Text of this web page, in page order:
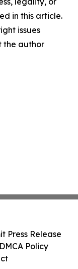
in this article.
issues
the author
Press Release
Policy